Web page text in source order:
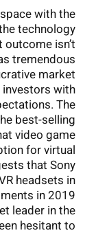
with the
technology
isn’t
tremendous
market
with
The
best-selling
video game
for virtual
that Sony
headsets in
in 2019
leader in the
hesitant to